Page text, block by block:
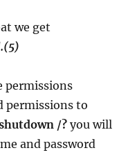
we get
permissions
permissions to
/?you will
and password